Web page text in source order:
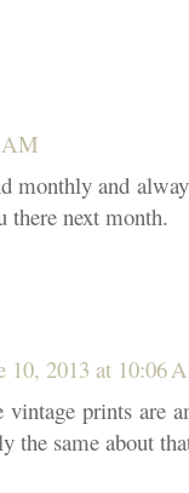
AM
monthly and
there next month.
10, 2013 at 10:06
prints are
the same about